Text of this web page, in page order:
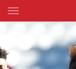
Main
You have skipped